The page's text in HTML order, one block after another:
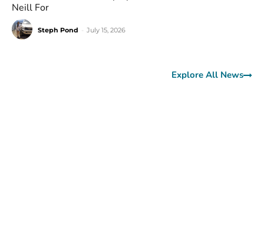
Neill For
Steph Pond July 15, 2026
Explore All News